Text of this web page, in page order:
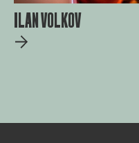
ILAN VOLKOV